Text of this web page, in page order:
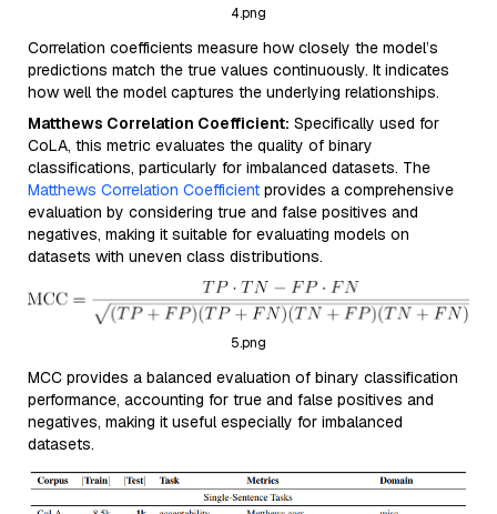
4.png
Correlation coefficients measure how closely the model’s
predictions match the true values continuously. It indicates
how well the model captures the underlying relationships.
Matthews Correlation Coefficient: Specifically used for
CoLA, this metric evaluates the quality of binary
classifications, particularly for imbalanced datasets. The
Matthews Correlation Coefficient provides a comprehensive
evaluation by considering true and false positives and
negatives, making it suitable for evaluating models on
datasets with uneven class distributions.
5.png
MCC provides a balanced evaluation of binary classification
performance, accounting for true and false positives and
negatives, making it useful especially for imbalanced
datasets.